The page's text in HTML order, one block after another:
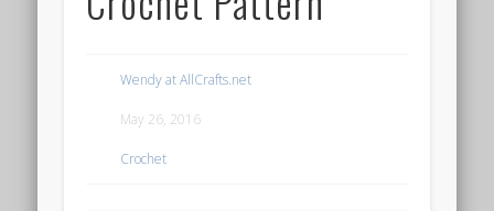
Wendy at AllCrafts.net
May 26, 2016
Crochet